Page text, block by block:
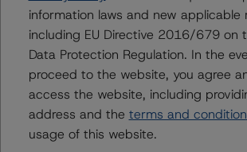
to remain at AAA (sf), assuming no
Furthermore, if both the PD and LGD
the rating of the Class A Notes would
to remain at AAA (sf).
Class A Notes Risk Sensitivity:
-- 25% increase in LGD, expected
information laws and new applicable
including EU Directive 2016/679 on
Data Protection Regulation. In the
proceed to the website, you agree
access the website, including
address and the terms and
usage of this website.